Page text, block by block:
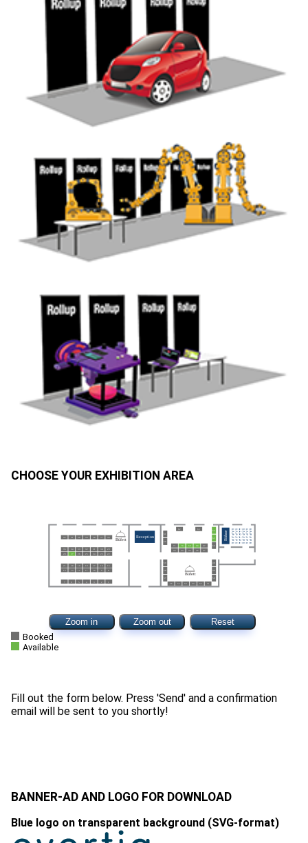
CHOOSE YOUR EXHIBITION AREA
Zoom in Zoom out
Reset
Booked
Available
Fill out the form below. Press 'Send' and a confirmation
BANNER-AD AND LOGO FOR DOWNLOAD
Blue logo on transparent background (SVG-format)